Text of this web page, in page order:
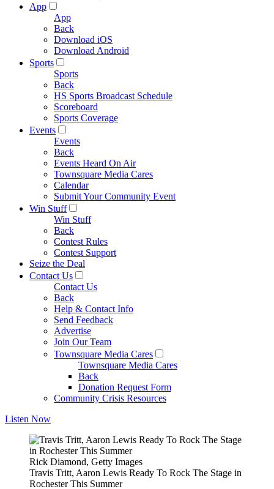
App
App
Back
Download iOS
Download Android
Sports
Sports
Back
HS Sports Broadcast Schedule
Scoreboard
Sports Coverage
Events
Events
Back
Events Heard On Air
Townsquare Media Cares
Calendar
Submit Your Community Event
Win Stuff
Win Stuff
Back
Contest Rules
Contest Support
Seize the Deal
Contact Us
Contact Us
Back
Help & Contact Info
Send Feedback
Advertise
Join Our Team
Townsquare Media Cares
Townsquare Media Cares
Back
Donation Request Form
Community Crisis Resources
Listen Now
Rick Diamond, Getty Images
Travis Tritt, Aaron Lewis Ready To Rock The Stage in
Rochester This Summer